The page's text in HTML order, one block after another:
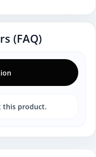
(FAQ)
this product.